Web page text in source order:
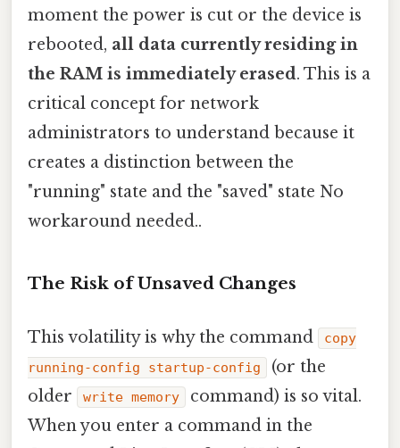
moment the power is cut or the device is
rebooted, all data currently residing in
the RAM is immediately erased. This is a
critical concept for network
administrators to understand because it
creates a distinction between the
"running" state and the "saved" state No
workaround needed..
The Risk of Unsaved Changes
This volatility is why the command
copy
running-config startup-config
(or the
older
write memory
command) is so vital.
When you enter a command in the